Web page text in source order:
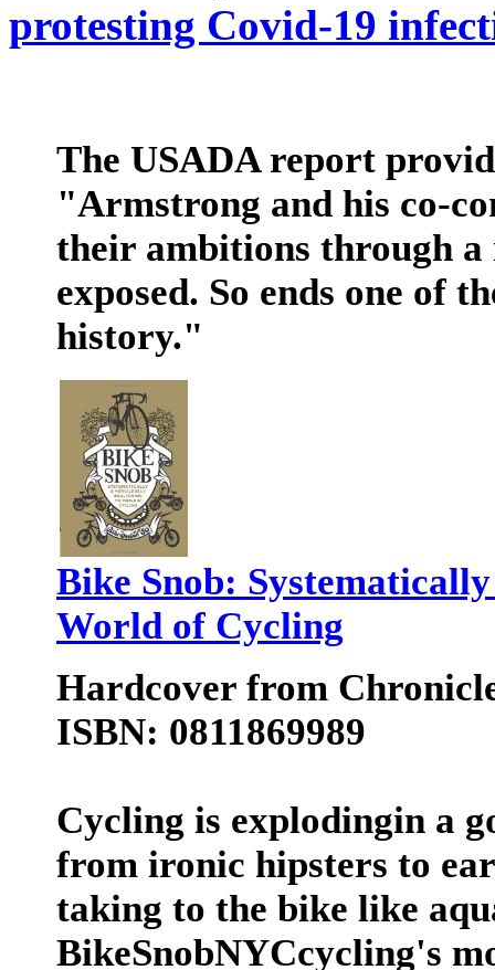
protesting Covid-19
The USADA report
"Armstrong and his co-
their ambitions through
exposed. So ends one of
history."
Bike Snob:
World of Cycling
Hardcover from
ISBN: 0811869989
Cycling is explodingin a
from ironic hipsters to
taking to the bike like
BikeSnobNYCcycling's